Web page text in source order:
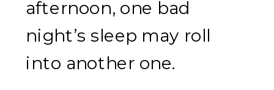
afternoon, one bad
night’s sleep may roll
into another one.